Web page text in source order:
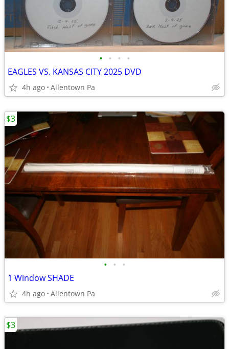
• • • •
EAGLES VS. KANSAS CITY 2025 DVD
4h ago Allentown Pa
• • •
1 Window SHADE
4h ago Allentown Pa
$3
$3